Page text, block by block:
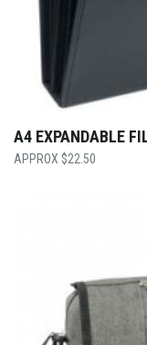
A4 EXPANDABLE
$22.50